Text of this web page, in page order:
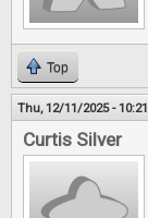
Top
Thu, 12/11/2025 - 10:21
Curtis Silver